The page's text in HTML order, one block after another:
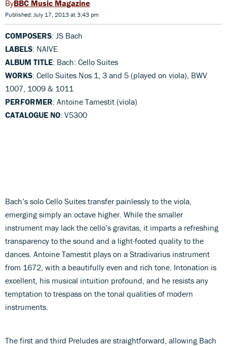
BBC Music Magazine
Published: July 17, 2013 at 3:43 pm
COMPOSERS: JS Bach
LABELS: NAIVE
ALBUM TITLE: Bach: Cello Suites
WORKS: Cello Suites Nos 1, 3 and 5 (played on viola), BWV
1007, 1009 & 1011
PERFORMER: Antoine Tamestit (viola)
CATALOGUE NO: V5300
Bach’s solo Cello Suites transfer painlessly to the viola,
emerging simply an octave higher. While the smaller
instrument may lack the cello’s gravitas, it imparts a refreshing
transparency to the sound and a light-footed quality to the
dances. Antoine Tamestit plays on a Stradivarius instrument
from 1672, with a beautifully even and rich tone. Intonation is
excellent, his musical intuition profound, and he resists any
temptation to trespass on the tonal qualities of modern
instruments.
The first and third Preludes are straightforward, allowing Bach